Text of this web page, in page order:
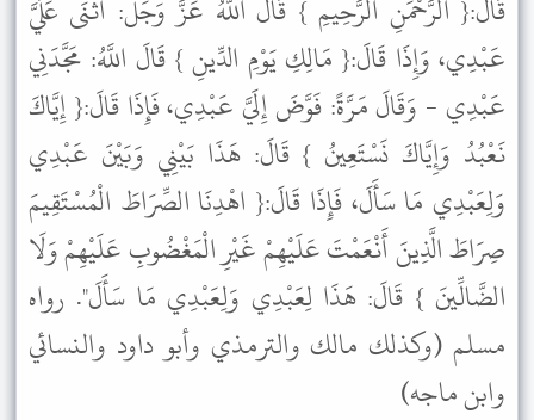
قَالَ:{ الرَّحْمَنِ الرَّحِيمِ } قَالَ اللَّهُ عَزَّ وَجَلَّ: أَثْنَى عَلَيَّ
عَبْدِي، وَإِذَا قَالَ:{ مَالِكِ يَوْمِ الدِّينِ } قَالَ اللَّهُ: مَجَّدَنِي
عَبْدِي - وَقَالَ مَرَّةً: فَوَّضَ إِلَيَّ عَبْدِي، فَإِذَا قَالَ:{ إِيَّاكَ
نَعْبُدُ وَإِيَّاكَ نَسْتَعِينُ } قَالَ: هَذَا بَيْنِي وَبَيْنَ عَبْدِي
وَلِعَبْدِي مَا سَأَلَ، فَإِذَا قَالَ:{ اهْدِنَا الصِّرَاطَ الْمُسْتَقِيمَ
صِرَاطَ الَّذِينَ أَنْعَمْتَ عَلَيْهِمْ غَيْرِ الْمَغْضُوبِ عَلَيْهِمْ وَلَا
الضَّالِّينَ } قَالَ: هَذَا لِعَبْدِي وَلِعَبْدِي مَا سَأَلَ". رواه
مسلم (وكذلك مالك والترمذي وأبو داود والنسائي
وابن ماجه)